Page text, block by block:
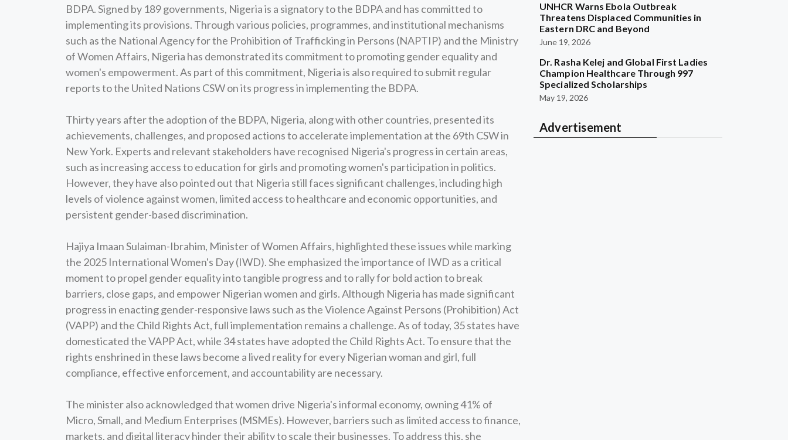
BDPA. Signed by 189 governments, Nigeria is a signatory to the BDPA and has committed to
implementing its provisions. Through various policies, programmes, and institutional mechanisms
such as the National Agency for the Prohibition of Trafficking in Persons (NAPTIP) and the Ministry
of Women Affairs, Nigeria has demonstrated its commitment to promoting gender equality and
women's empowerment. As part of this commitment, Nigeria is also required to submit regular
reports to the United Nations CSW on its progress in implementing the BDPA.
Thirty years after the adoption of the BDPA, Nigeria, along with other countries, presented its
achievements, challenges, and proposed actions to accelerate implementation at the 69th CSW in
New York. Experts and relevant stakeholders have recognised Nigeria's progress in certain areas,
such as increasing access to education for girls and promoting women's participation in politics.
However, they have also pointed out that Nigeria still faces significant challenges, including high
levels of violence against women, limited access to healthcare and economic opportunities, and
persistent gender-based discrimination.
Hajiya Imaan Sulaiman-Ibrahim, Minister of Women Affairs, highlighted these issues while marking
the 2025 International Women's Day (IWD). She emphasized the importance of IWD as a critical
moment to propel gender equality into tangible progress and to rally for bold action to break
barriers, close gaps, and empower Nigerian women and girls. Although Nigeria has made significant
progress in enacting gender-responsive laws such as the Violence Against Persons (Prohibition) Act
(VAPP) and the Child Rights Act, full implementation remains a challenge. As of today, 35 states have
domesticated the VAPP Act, while 34 states have adopted the Child Rights Act. To ensure that the
rights enshrined in these laws become a lived reality for every Nigerian woman and girl, full
compliance, effective enforcement, and accountability are necessary.
The minister also acknowledged that women drive Nigeria's informal economy, owning 41% of
Micro, Small, and Medium Enterprises (MSMEs). However, barriers such as limited access to finance,
markets, and digital literacy hinder their ability to scale their businesses. To address this, she
UNHCR Warns Ebola Outbreak
Threatens Displaced Communities in
Eastern DRC and Beyond
June 19, 2026
Dr. Rasha Kelej and Global First Ladies
Champion Healthcare Through 997
Specialized Scholarships
May 19, 2026
Advertisement